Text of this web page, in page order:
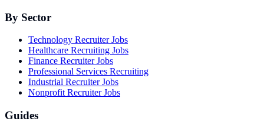
By Sector
Technology Recruiter Jobs
Healthcare Recruiting Jobs
Finance Recruiter Jobs
Professional Services Recruiting
Industrial Recruiter Jobs
Nonprofit Recruiter Jobs
Guides